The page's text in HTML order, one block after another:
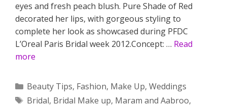
eyes and fresh peach blush. Pure Shade of Red
decorated her lips, with gorgeous styling to
complete her look as showcased during PFDC
L’Oreal Paris Bridal week 2012.Concept: … Read
more
Categories
Beauty Tips, Fashion, Make Up, Weddings
Tags
Bridal, Bridal Make up, Maram and Aabroo,